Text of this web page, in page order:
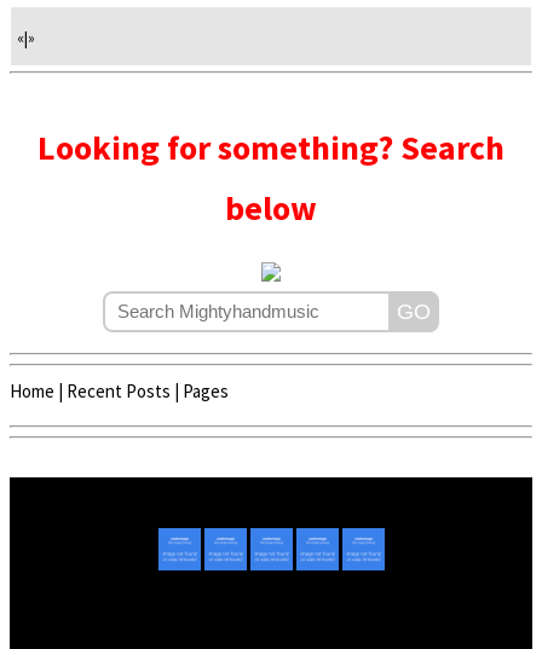
«|»
Looking for something? Search
below
Home | Recent Posts | Pages